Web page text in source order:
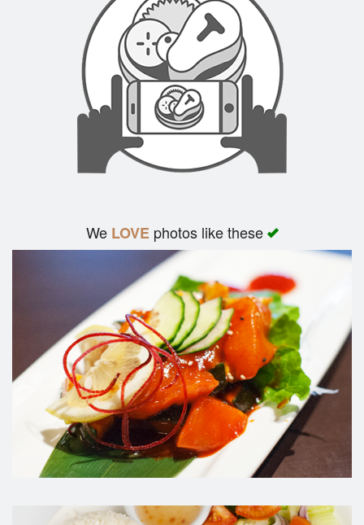
Search
We LOVEphotos like these